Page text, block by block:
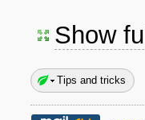
Show
Tips and tricks